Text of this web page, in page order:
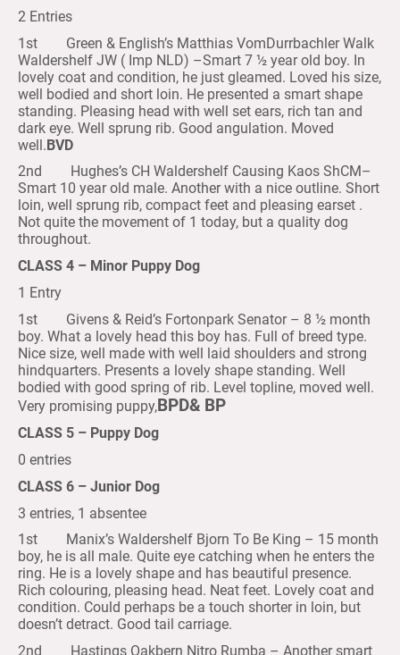
2 Entries
1st Green & English’s Matthias VomDurrbachler Walk
Waldershelf JW ( Imp NLD) –Smart 7 ½ year old boy. In
lovely coat and condition, he just gleamed. Loved his size,
well bodied and short loin. He presented a smart shape
standing. Pleasing head with well set ears, rich tan and
dark eye. Well sprung rib. Good angulation. Moved
well.BVD
2nd Hughes’s CH Waldershelf Causing Kaos ShCM–
Smart 10 year old male. Another with a nice outline. Short
loin, well sprung rib, compact feet and pleasing earset .
Not quite the movement of 1 today, but a quality dog
throughout.
CLASS 4 – Minor Puppy Dog
1 Entry
1st Givens & Reid’s Fortonpark Senator – 8 ½ month
boy. What a lovely head this boy has. Full of breed type.
Nice size, well made with well laid shoulders and strong
hindquarters. Presents a lovely shape standing. Well
bodied with good spring of rib. Level topline, moved well.
Very promising puppy,BPD& BP
CLASS 5 – Puppy Dog
0 entries
CLASS 6 – Junior Dog
3 entries, 1 absentee
1st Manix’s Waldershelf Bjorn To Be King – 15 month
boy, he is all male. Quite eye catching when he enters the
ring. He is a lovely shape and has beautiful presence.
Rich colouring, pleasing head. Neat feet. Lovely coat and
condition. Could perhaps be a touch shorter in loin, but
doesn’t detract. Good tail carriage.
2nd Hastings Oakbern Nitro Rumba – Another smart